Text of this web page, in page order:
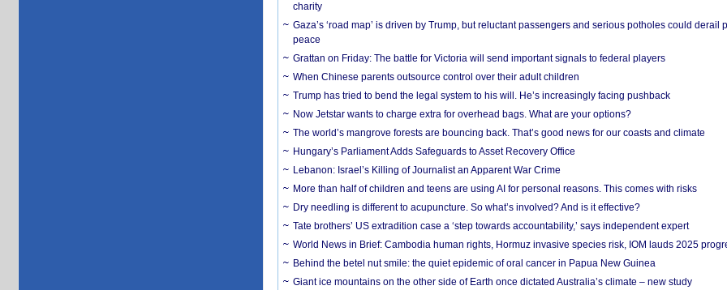
charity
Gaza’s ‘road map’ is driven by Trump, but reluctant passengers and serious potholes could derail
peace
Grattan on Friday: The battle for Victoria will send important signals to federal players
When Chinese parents outsource control over their adult children
Trump has tried to bend the legal system to his will. He’s increasingly facing pushback
Now Jetstar wants to charge extra for overhead bags. What are your options?
The world’s mangrove forests are bouncing back. That’s good news for our coasts and climate
Hungary’s Parliament Adds Safeguards to Asset Recovery Office
Lebanon: Israel’s Killing of Journalist an Apparent War Crime
More than half of children and teens are using AI for personal reasons. This comes with risks
Dry needling is different to acupuncture. So what’s involved? And is it effective?
Tate brothers’ US extradition case a ‘step towards accountability,’ says independent expert
World News in Brief: Cambodia human rights, Hormuz invasive species risk, IOM lauds 2025
Behind the betel nut smile: the quiet epidemic of oral cancer in Papua New Guinea
Giant ice mountains on the other side of Earth once dictated Australia’s climate – new study